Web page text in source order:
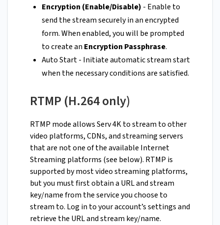
Encryption (Enable/Disable) - Enable to
send the stream securely in an encrypted
form. When enabled, you will be prompted
to create an Encryption Passphrase.
Auto Start - Initiate automatic stream start
when the necessary conditions are satisfied.
RTMP (H.264 only)
RTMP mode allows Serv 4K to stream to other
video platforms, CDNs, and streaming servers
that are not one of the available Internet
Streaming platforms (see below). RTMP is
supported by most video streaming platforms,
but you must first obtain a URL and stream
key/name from the service you choose to
stream to. Log in to your account’s settings and
retrieve the URL and stream key/name.